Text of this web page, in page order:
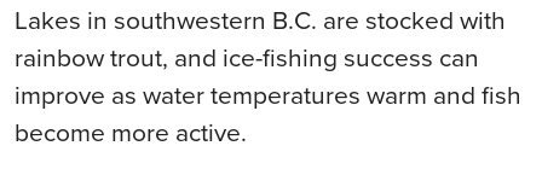
Lakes in southwestern B.C. are stocked with
rainbow trout, and ice-fishing success can
improve as water temperatures warm and fish
become more active.